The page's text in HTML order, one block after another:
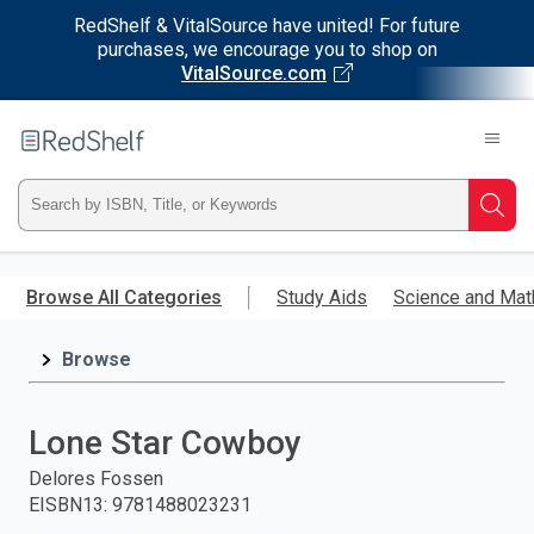
RedShelf & VitalSource have united! For future
purchases, we encourage you to shop on
VitalSource.com
main
RedShelf
Type
ISBN,
Title,
and
press
Browse All Categories Study Aids Science and
Browse
Lone Star Cowboy
Delores Fossen
EISBN13: 9781488023231